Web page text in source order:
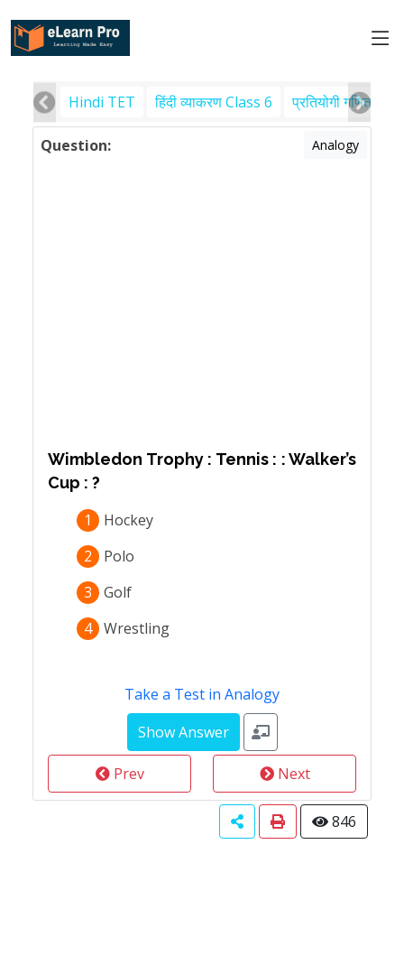
Hindi TET हिंदी व्याकरण Class 6 प्रतियोगी गणित
Question: Analogy
Wimbledon Trophy : Tennis : : Walker’s
Cup : ?
1
Hockey
2
Polo
3
Golf
4 Wrestling
Take a Test in Analogy
Prev Next
846